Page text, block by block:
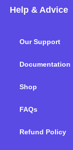
c
e
i
t
r
k
Help & Advice
Our Support
Documentation
Shop
FAQs
Refund Policy